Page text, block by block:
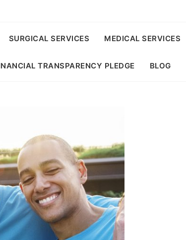
SURGICAL SERVICES MEDICAL SERVICES
TRANSPARENCY PLEDGE BLOG